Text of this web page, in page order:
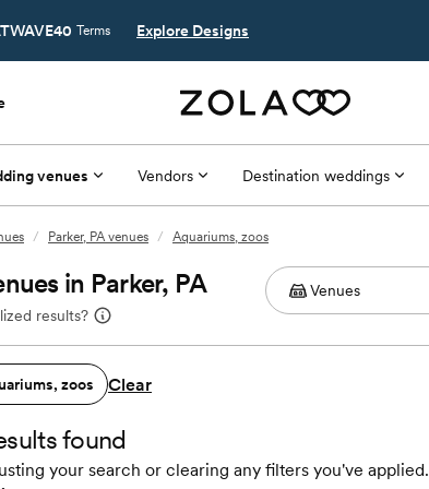
Terms Explore Designs
venues Vendors Destination weddings
/ Parker, PA venues / Aquariums, zoos
in Parker, PA
results?
zoos Clear
found
your search or clearing any filters you've applied.